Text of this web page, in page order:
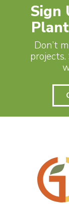
Sign
Don’t